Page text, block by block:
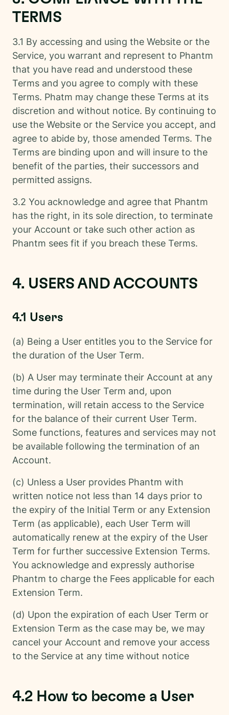
TERMS
3.1 By accessing and using the Website or the
Service, you warrant and represent to Phantm
that you have read and understood these
Terms and you agree to comply with these
Terms. Phatm may change these Terms at its
discretion and without notice. By continuing to
use the Website or the Service you accept, and
agree to abide by, those amended Terms. The
Terms are binding upon and will insure to the
benefit of the parties, their successors and
permitted assigns.
3.2 You acknowledge and agree that Phantm
has the right, in its sole direction, to terminate
your Account or take such other action as
Phantm sees fit if you breach these Terms.
4. USERS AND ACCOUNTS
4.1 Users
(a) Being a User entitles you to the Service for
the duration of the User Term.
(b) A User may terminate their Account at any
time during the User Term and, upon
termination, will retain access to the Service
for the balance of their current User Term.
Some functions, features and services may not
be available following the termination of an
Account.
(c) Unless a User provides Phantm with
written notice not less than 14 days prior to
the expiry of the Initial Term or any Extension
Term (as applicable), each User Term will
automatically renew at the expiry of the User
Term for further successive Extension Terms.
You acknowledge and expressly authorise
Phantm to charge the Fees applicable for each
Extension Term.
(d) Upon the expiration of each User Term or
Extension Term as the case may be, we may
cancel your Account and remove your access
to the Service at any time without notice
4.2 How to become a User